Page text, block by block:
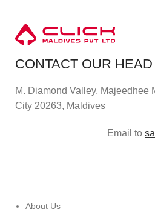
CONTACT OUR
M. Diamond Valley, Majeedhee
City 20263, Maldives
Email to
About Us